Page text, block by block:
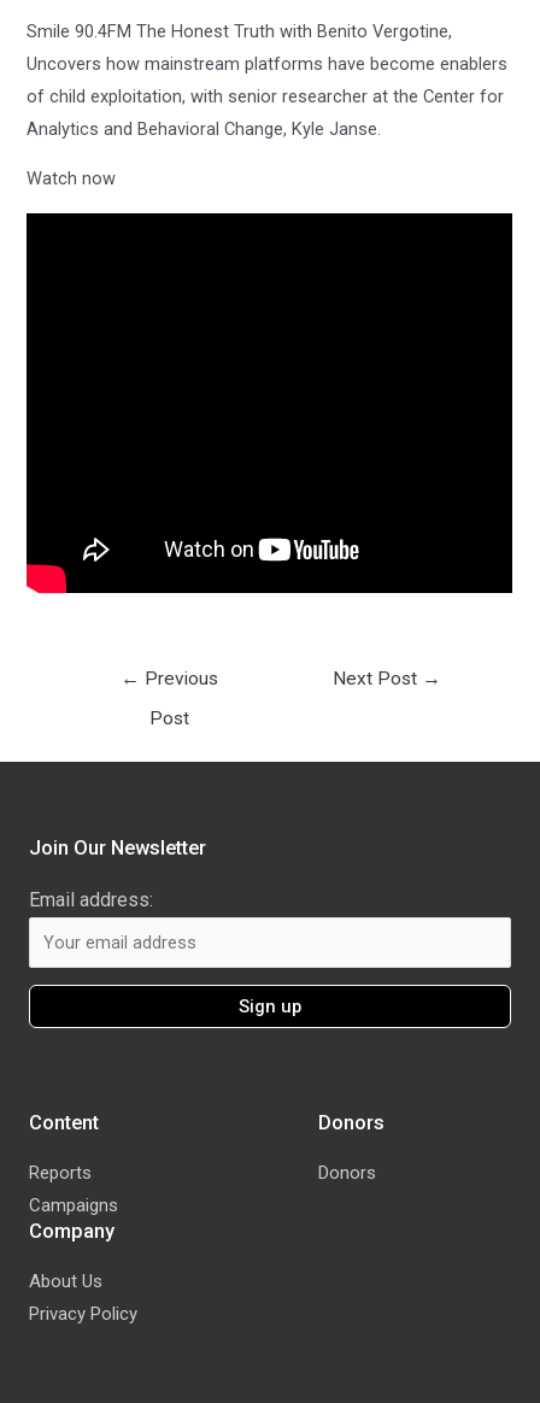
Smile 90.4FM The Honest Truth with Benito Vergotine,
Uncovers how mainstream platforms have become enablers
of child exploitation, with senior researcher at the Center for
Analytics and Behavioral Change, Kyle Janse.
Watch now
← Previous
Post
Next Post →
Company
About Us
Privacy Policy
Donors
Donors
Content
Reports
Campaigns
Join Our Newsletter
Email address: